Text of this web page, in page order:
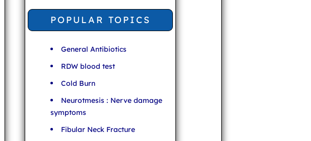
POPULAR TOPICS
General Antibiotics
RDW blood test
Cold Burn
Neurotmesis : Nerve damage
symptoms
Fibular Neck Fracture